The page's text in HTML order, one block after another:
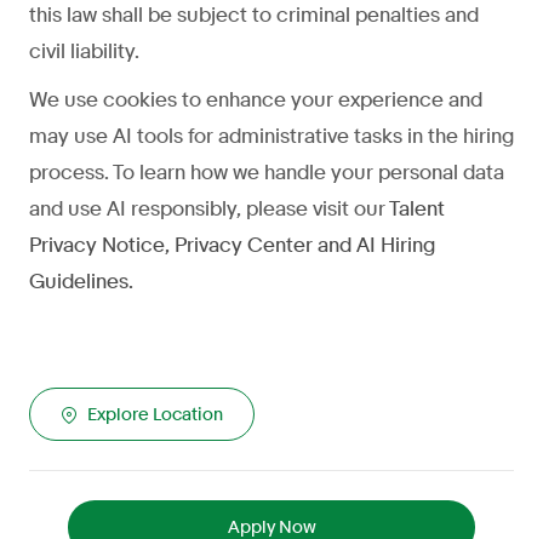
this law shall be subject to criminal penalties and
civil liability.
We use cookies to enhance your experience and
may use AI tools for administrative tasks in the hiring
process. To learn how we handle your personal data
and use AI responsibly, please visit ourTalent
Privacy Notice, Privacy CenterandAI Hiring
Guidelines.
Explore Location
Apply Now